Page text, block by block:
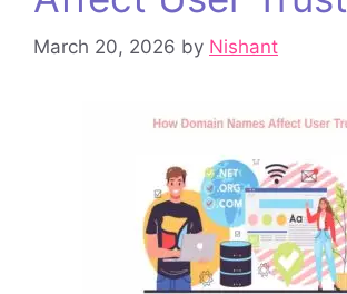
March 20, 2026 by Nishant